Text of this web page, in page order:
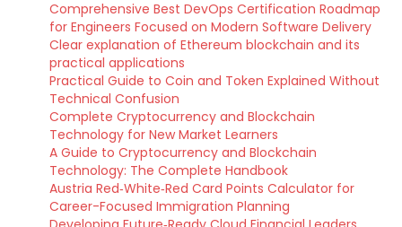
Comprehensive Best DevOps Certification Roadmap
for Engineers Focused on Modern Software Delivery
Clear explanation of Ethereum blockchain and its
practical applications
Practical Guide to Coin and Token Explained Without
Technical Confusion
Complete Cryptocurrency and Blockchain
Technology for New Market Learners
A Guide to Cryptocurrency and Blockchain
Technology: The Complete Handbook
Austria Red‑White‑Red Card Points Calculator for
Career-Focused Immigration Planning